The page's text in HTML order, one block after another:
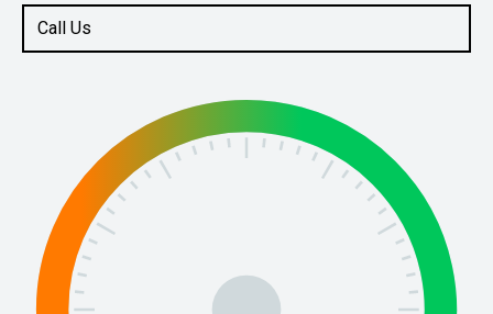
Call Us